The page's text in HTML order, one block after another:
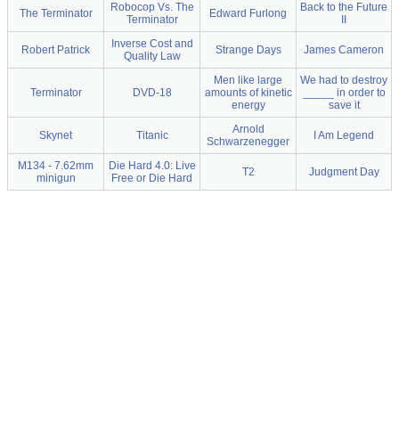
The Terminator
Robocop Vs. The
Terminator
Edward Furlong
Back to the Future
Robert Patrick
Inverse Cost and
Quality Law
Strange Days James Cameron
Terminator DVD-18
Men like large
amounts of kinetic
energy
We had to destroy
_____ in order to
save it
Skynet Titanic
Arnold
Schwarzenegger
I Am Legend
M134 - 7.62mm
minigun
Die Hard 4.0: Live
Free or Die Hard
T2 Judgment Day